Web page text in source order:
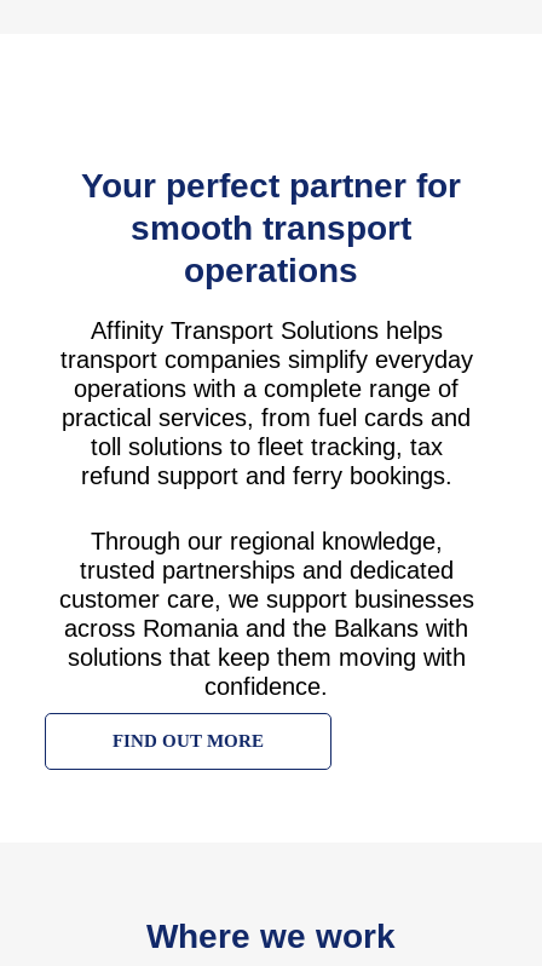
Your perfect partner for
smooth transport
operations
Affinity Transport Solutions helps
transport companies simplify everyday
operations with a complete range of
practical services, from fuel cards and
toll solutions to fleet tracking, tax
refund support and ferry bookings.
Through our regional knowledge,
trusted partnerships and dedicated
customer care, we support businesses
across Romania and the Balkans with
solutions that keep them moving with
confidence.
FIND OUT MORE
Where we work